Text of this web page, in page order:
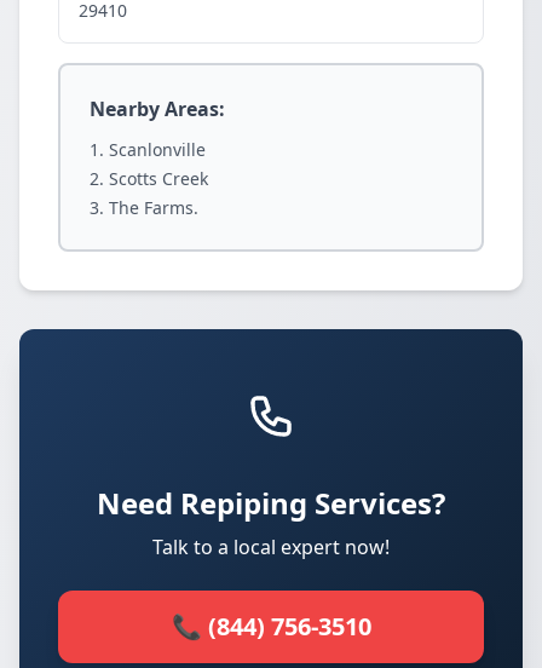
29410
Nearby Areas:
Scanlonville
Scotts Creek
The Farms.
Need Repiping Services?
Talk to a local expert now!
📞 (844) 756-3510